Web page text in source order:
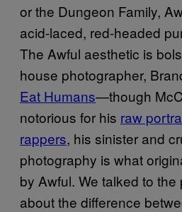
or the Dungeon Family,
acid-laced, red-headed
The Awful aesthetic is
house photographer,
Eat Humans—though
notorious for his raw
rappers, his sinister and
photography is what
by Awful. We talked to
about the difference